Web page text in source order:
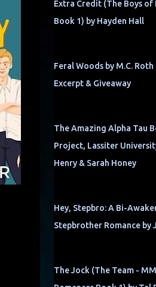
Extra Credit (The Boys of
Book 1) by Hayden Hall
Feral Woods by M.C. Roth
Excerpt & Giveaway
The Amazing Alpha Tau
Project, Lassiter
Henry & Sarah Honey
Hey, Stepbro: A Bi-
Stepbrother Romance by
The Jock (The Team -